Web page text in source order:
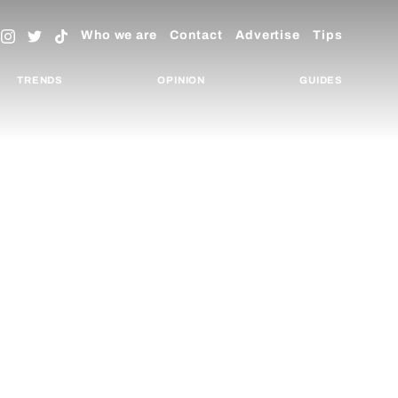
Who we are Contact Advertise Tips
TRENDS OPINION GUIDES